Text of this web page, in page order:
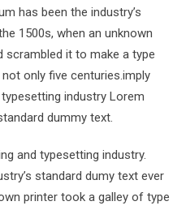
has been the industry’s
1500s, when an unknown
scrambled it to make a type
only five centuries.imply
industry Lorem
dummy text.
and typesetting industry.
standard dumy text ever
printer took a galley of type